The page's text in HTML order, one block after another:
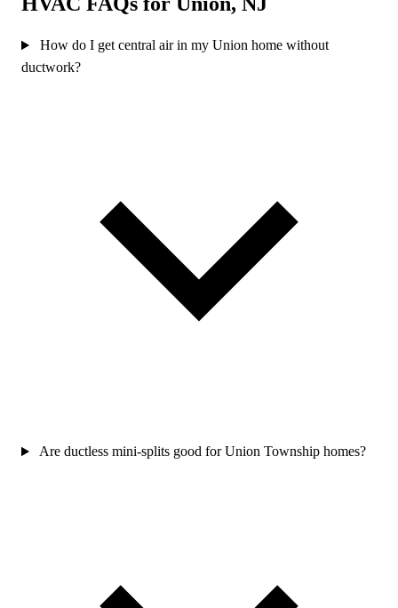
How do I get central air in my Union home without
ductwork?
Are ductless mini-splits good for Union Township homes?